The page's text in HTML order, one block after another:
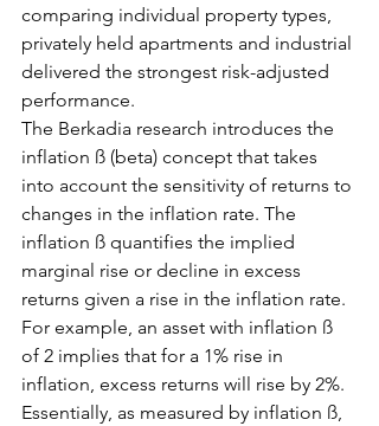
comparing individual property types,
privately held apartments and industrial
delivered the strongest risk-adjusted
performance.
The Berkadia research introduces the
inflation ß (beta) concept that takes
into account the sensitivity of returns to
changes in the inflation rate. The
inflation ß quantifies the implied
marginal rise or decline in excess
returns given a rise in the inflation rate.
For example, an asset with inflation ß
of 2 implies that for a 1% rise in
inflation, excess returns will rise by 2%.
Essentially, as measured by inflation ß,